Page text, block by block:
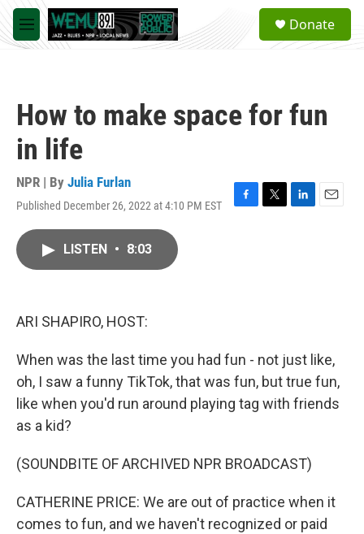
Skip to main content
M
e
a
Donate
How to make space for fun
in life
NPR | By Julia Furlan
Published December 26, 2022 at 4:10 PM EST
F
T
L
E
LISTEN • 8:03
ARI SHAPIRO, HOST:
When was the last time you had fun - not just like,
oh, I saw a funny TikTok, that was fun, but true fun,
like when you'd run around playing tag with friends
as a kid?
(SOUNDBITE OF ARCHIVED NPR BROADCAST)
CATHERINE PRICE: We are out of practice when it
comes to fun, and we haven't recognized or paid